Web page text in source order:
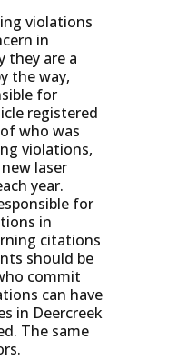
violations
in
they are a
the way,
for
registered
who was
violations,
laser
year.
for
in
citations
should be
commit
can have
in Deercreek
The same